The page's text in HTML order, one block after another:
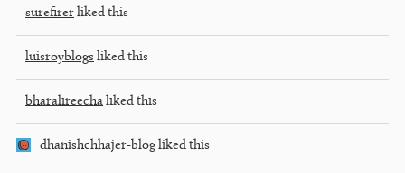
surefirer liked this
luisroyblogs liked this
bharalireecha liked this
dhanishchhajer-blog liked this